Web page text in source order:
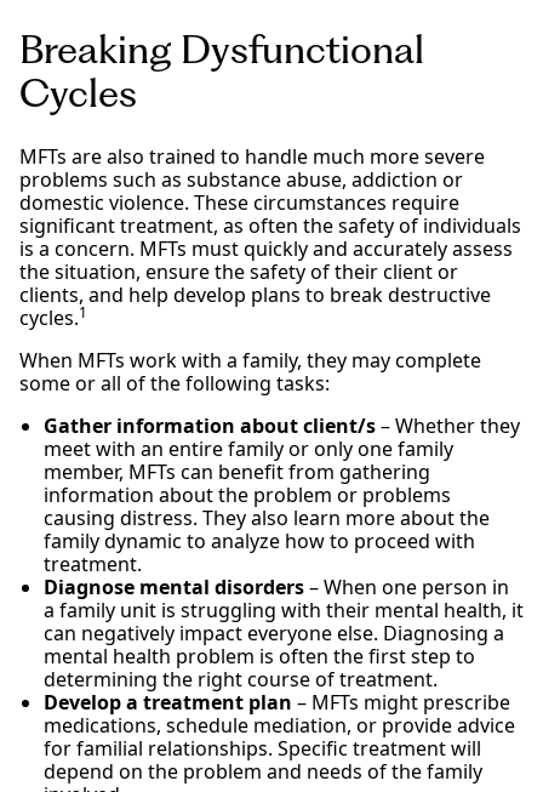
Breaking Dysfunctional
Cycles
MFTs are also trained to handle much more severe
problems such as substance abuse, addiction or
domestic violence. These circumstances require
significant treatment, as often the safety of individuals
is a concern. MFTs must quickly and accurately assess
the situation, ensure the safety of their client or
clients, and help develop plans to break destructive
cycles.1
When MFTs work with a family, they may complete
some or all of the following tasks:
Gather information about client/s– Whether they
meet with an entire family or only one family
member, MFTs can benefit from gathering
information about the problem or problems
causing distress. They also learn more about the
family dynamic to analyze how to proceed with
treatment.
Diagnose mental disorders– When one person in
a family unit is struggling with their mental health, it
can negatively impact everyone else. Diagnosing a
mental health problem is often the first step to
determining the right course of treatment.
Develop a treatment plan – MFTs might prescribe
medications, schedule mediation, or provide advice
for familial relationships. Specific treatment will
depend on the problem and needs of the family